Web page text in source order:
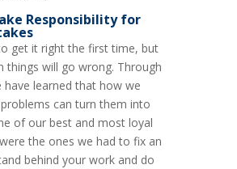
Responsibility for
get it right the first time, but
things will go wrong. Through
have learned that how we
can turn them into
of our best and most loyal
the ones we had to fix an
behind your work and do